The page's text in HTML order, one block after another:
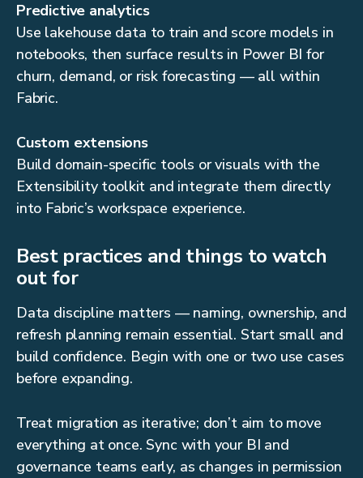
Predictive analytics
Use lakehouse data to train and score models in
notebooks, then surface results in Power BI for
churn, demand, or risk forecasting — all within
Fabric.
Custom extensions
Build domain-specific tools or visuals with the
Extensibility toolkit and integrate them directly
into Fabric’s workspace experience.
Best practices and things to watch
out for
Data discipline matters — naming, ownership, and
refresh planning remain essential. Start small and
build confidence. Begin with one or two use cases
before expanding.
Treat migration as iterative; don’t aim to move
everything at once. Sync with your BI and
governance teams early, as changes in permission